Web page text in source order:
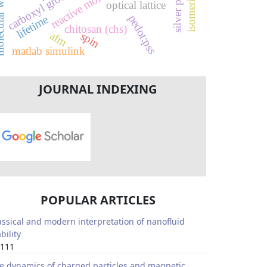
optical lattice
carboxyl groupchitosan (chs)
afm pedot:pss
lifetime spin
matlab simulink
JOURNAL INDEXING
POPULAR ARTICLES
and modern interpretation of nanofluid